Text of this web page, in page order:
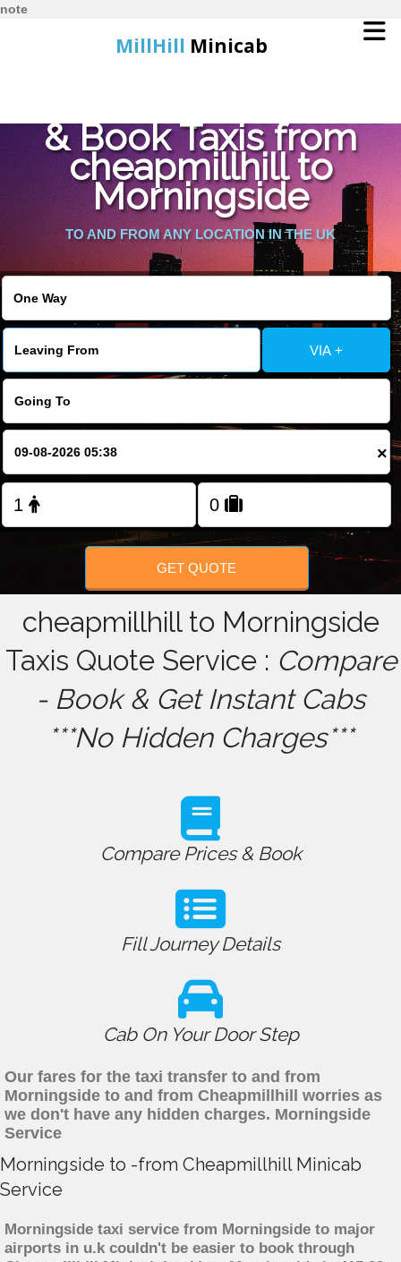
note
MillHill Minicab
Online Booking
Services
About Us
Contact Us
Change Language
FOLLOW US
& Book Taxis from
cheapmillhill to
Morningside
TO AND FROM ANY LOCATION IN THE UK
VIA +
×
GET QUOTE
cheapmillhill to Morningside
Taxis Quote Service : Compare
- Book & Get Instant Cabs
***No Hidden Charges***
Compare Prices & Book
Fill Journey Details
Cab On Your Door Step
Our fares for the taxi transfer to and from
Morningside to and from Cheapmillhill worries as
we don't have any hidden charges. Morningside
Service
Morningside to -from Cheapmillhill Minicab
Service
Morningside taxi service from Morningside to major
airports in u.k couldn't be easier to book through